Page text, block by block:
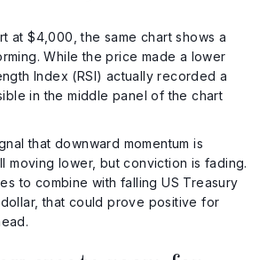
at $4,000, the same chart shows a
While the price made a lower
Index (RSI) actually recorded a
in the middle panel of the chart
that downward momentum is
moving lower, but conviction is fading.
to combine with falling US Treasury
that could prove positive for